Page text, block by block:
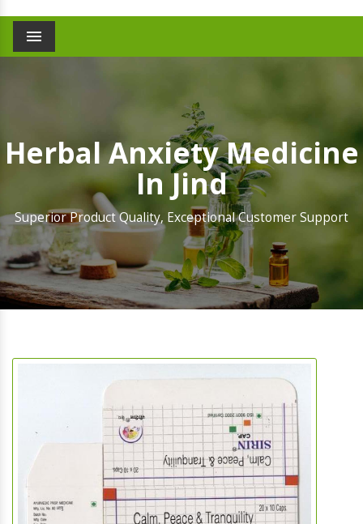
Menu
Herbal Anxiety Medicine
In Jind
Superior Product Quality, Exceptional Customer Support